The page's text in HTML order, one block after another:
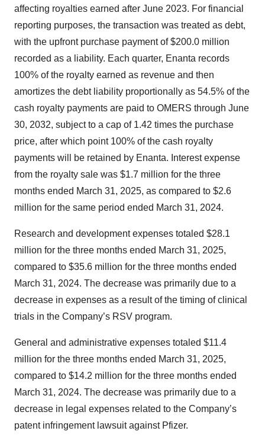
affecting royalties earned after June 2023. For financial
reporting purposes, the transaction was treated as debt,
with the upfront purchase payment of $200.0 million
recorded as a liability. Each quarter, Enanta records
100% of the royalty earned as revenue and then
amortizes the debt liability proportionally as 54.5% of the
cash royalty payments are paid to OMERS through June
30, 2032, subject to a cap of 1.42 times the purchase
price, after which point 100% of the cash royalty
payments will be retained by Enanta. Interest expense
from the royalty sale was $1.7 million for the three
months ended March 31, 2025, as compared to $2.6
million for the same period ended March 31, 2024.
Research and development expenses totaled $28.1
million for the three months ended March 31, 2025,
compared to $35.6 million for the three months ended
March 31, 2024. The decrease was primarily due to a
decrease in expenses as a result of the timing of clinical
trials in the Company’s RSV program.
General and administrative expenses totaled $11.4
million for the three months ended March 31, 2025,
compared to $14.2 million for the three months ended
March 31, 2024. The decrease was primarily due to a
decrease in legal expenses related to the Company’s
patent infringement lawsuit against Pfizer.